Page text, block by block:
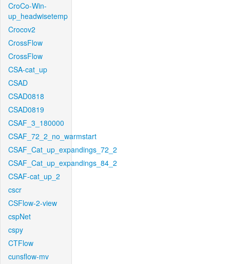
CroCo-Win-
up_headwisetemp
Crocov2
CrossFlow
CrossFlow
CSA-cat_up
CSAD
CSAD0818
CSAD0819
CSAF_3_180000
CSAF_72_2_no_warmstart
CSAF_Cat_up_expandings_72_2
CSAF_Cat_up_expandings_84_2
CSAF-cat_up_2
cscr
CSFlow-2-view
cspNet
cspy
CTFlow
cunsflow-mv